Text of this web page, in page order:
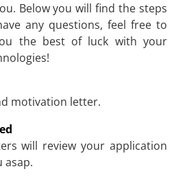
Below you will find the steps
any questions, feel free to
the best of luck with your
motivation letter.
will review your application
asap.